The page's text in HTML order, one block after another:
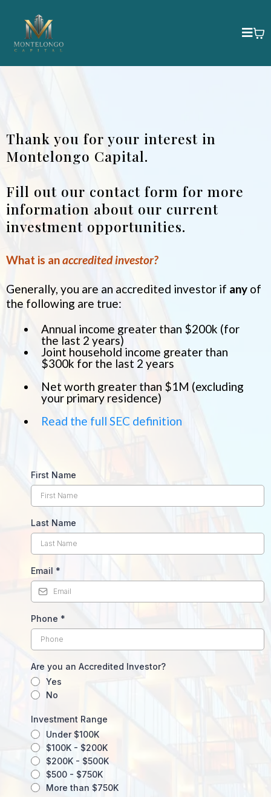
Thank you for your interest in
Montelongo Capital.
Fill out our contact form for more
information about our current
investment opportunities.
What is anaccredited investor?
Generally, you are an accredited investor if any of
the following are true:
Annual income greater than $200k (for
the last 2 years)
Joint household income greater than
$300k for the last 2 years
Net worth greater than $1M (excluding
your primary residence)
Read the full SEC definition
First Name
Last Name
Email *
Phone *
Are you an Accredited Investor?
Yes
No
Investment Range
Under $100K
$100K - $200K
$200K - $500K
$500 - $750K
More than $750K